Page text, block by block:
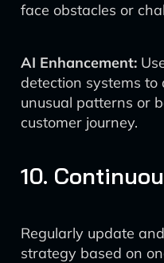
face obstacles or
AI Enhancement:
detection systems
unusual patterns or
customer journey.
10.
Regularly update
strategy based on